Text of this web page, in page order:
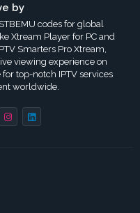
by
codes for global
Xtream Player for PC and
Smarters Pro Xtream,
viewing experience on
top-notch IPTV services
worldwide.